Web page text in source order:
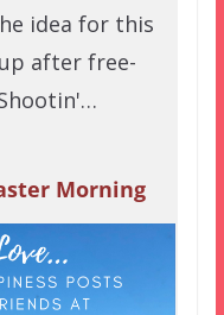
idea for this
after free-
Morning